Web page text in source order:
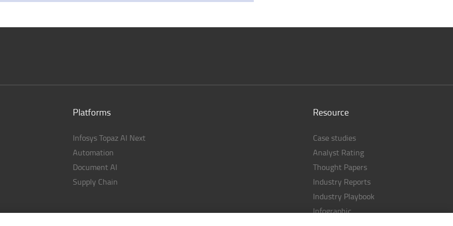
Platforms
Infosys Topaz AI Next
Automation
Document AI
Supply Chain
Resource
Case studies
Analyst Rating
Thought Papers
Industry Reports
Industry Playbook
Infographic